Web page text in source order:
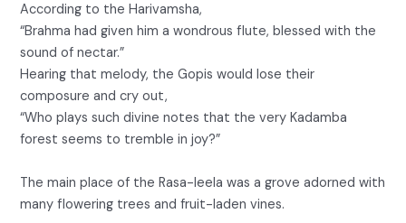
According to the Harivamsha,
“Brahma had given him a wondrous flute, blessed with the
sound of nectar.”
Hearing that melody, the Gopis would lose their
composure and cry out,
“Who plays such divine notes that the very Kadamba
forest seems to tremble in joy?”
The main place of the Rasa-leela was a grove adorned with
many flowering trees and fruit-laden vines.